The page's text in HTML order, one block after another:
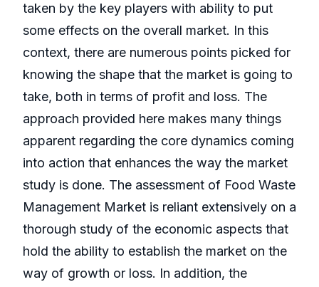
taken by the key players with ability to put
some effects on the overall market. In this
context, there are numerous points picked for
knowing the shape that the market is going to
take, both in terms of profit and loss. The
approach provided here makes many things
apparent regarding the core dynamics coming
into action that enhances the way the market
study is done. The assessment of Food Waste
Management Market is reliant extensively on a
thorough study of the economic aspects that
hold the ability to establish the market on the
way of growth or loss. In addition, the